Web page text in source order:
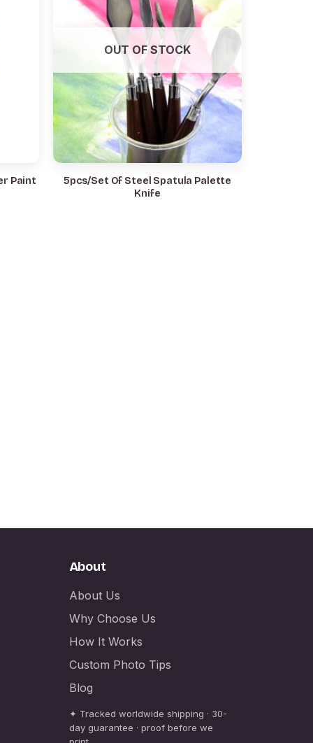
Paint
OUT OF STOCK
5pcs/Set Of Steel Spatula Palette
Knife
About
About Us
Why Choose Us
How It Works
Custom Photo Tips
Blog
✦ Tracked worldwide shipping · 30-
day guarantee · proof before we